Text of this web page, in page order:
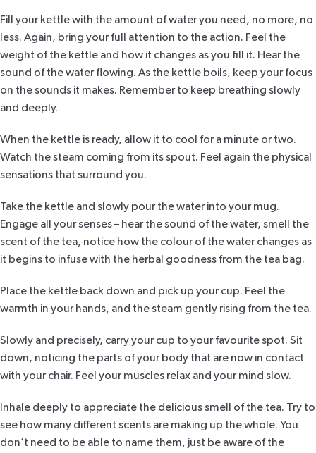
Fill your kettle with the amount of water you need, no more, no
less. Again, bring your full attention to the action. Feel the
weight of the kettle and how it changes as you fill it. Hear the
sound of the water flowing. As the kettle boils, keep your focus
on the sounds it makes. Remember to keep breathing slowly
and deeply.
When the kettle is ready, allow it to cool for a minute or two.
Watch the steam coming from its spout. Feel again the physical
sensations that surround you.
Take the kettle and slowly pour the water into your mug.
Engage all your senses – hear the sound of the water, smell the
scent of the tea, notice how the colour of the water changes as
it begins to infuse with the herbal goodness from the tea bag.
Place the kettle back down and pick up your cup. Feel the
warmth in your hands, and the steam gently rising from the tea.
Slowly and precisely, carry your cup to your favourite spot. Sit
down, noticing the parts of your body that are now in contact
with your chair. Feel your muscles relax and your mind slow.
Inhale deeply to appreciate the delicious smell of the tea. Try to
see how many different scents are making up the whole. You
don’t need to be able to name them, just be aware of the